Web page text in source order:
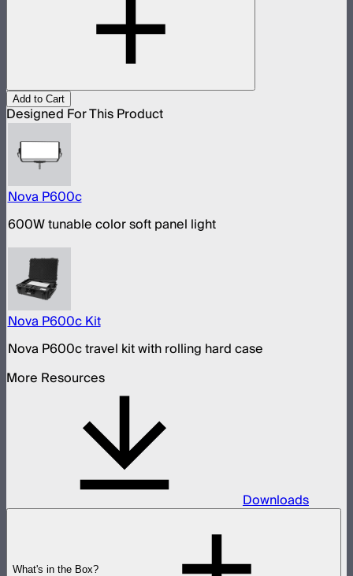
Add to Cart
Designed For This Product
Nova P600c
600W tunable color soft panel light
Nova P600c Kit
Nova P600c travel kit with rolling hard case
More Resources
Downloads
What's in the Box?